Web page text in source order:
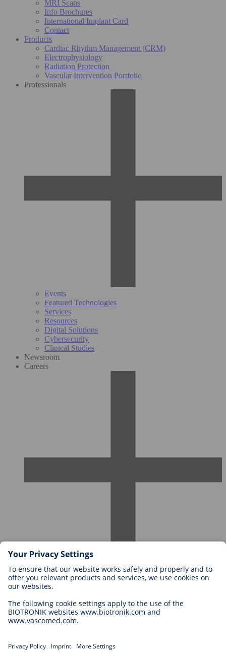
MRI Scans
Info Brochures
International Implant Card
Contact
Products
Cardiac Rhythm Management (CRM)
Electrophysiology
Radiation Protection
Vascular Intervention Portfolio
Professionals
Events
Featured Technologies
Services
Resources
Digital Solutions
Cybersecurity
Clinical Studies
Newsroom
Careers
Careers at BIOTRONIK
Career Levels
Application
Career Opportunities